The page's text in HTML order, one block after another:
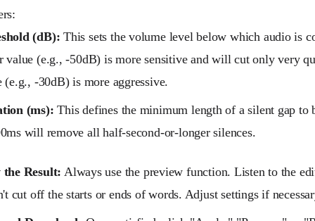
(dB): This sets the volume level below which audio is
value (e.g., -50dB) is more sensitive and will cut only very
(e.g., -30dB) is more aggressive.
(ms): This defines the minimum length of a silent gap to
will remove all half-second-or-longer silences.
the Result: Always use the preview function. Listen to the
cut off the starts or ends of words. Adjust settings if